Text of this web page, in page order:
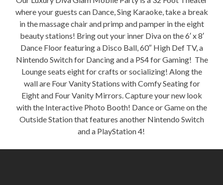
where your guests can Dance, Sing Karaoke, take a break
in the massage chair and primp and pamper in the eight
beauty stations! Bring out your inner Diva on the 6′ x 8′
Dance Floor featuring a Disco Ball, 60″ High Def TV, a
Nintendo Switch for Dancing and a PS4 for Gaming! The
Lounge seats eight for crafts or socializing! Along the
wall are Four Vanity Stations with Comfy Seating for
Eight and Four Vanity Mirrors. Capture your new look
with the Interactive Photo Booth! Dance or Game on the
Outside Station that features another Nintendo Switch
and a PlayStation 4!